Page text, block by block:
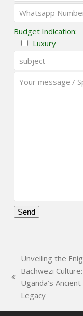
Budget Indication:
Luxury
field
empty.
previous
post:
Unveiling the
Bachwezi Culture:
Uganda’s Ancient
Legacy